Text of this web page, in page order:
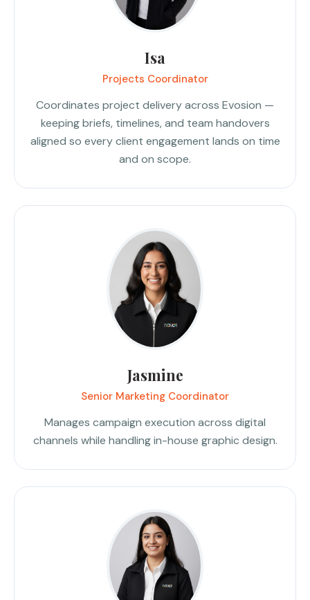
Isa
Projects Coordinator
Coordinates project delivery across Evosion —
keeping briefs, timelines, and team handovers
aligned so every client engagement lands on time
and on scope.
Jasmine
Senior Marketing Coordinator
Manages campaign execution across digital
channels while handling in-house graphic design.